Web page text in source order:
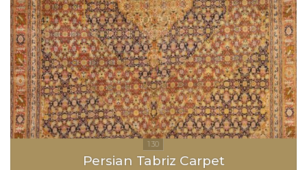
Persian Tabriz Carpet